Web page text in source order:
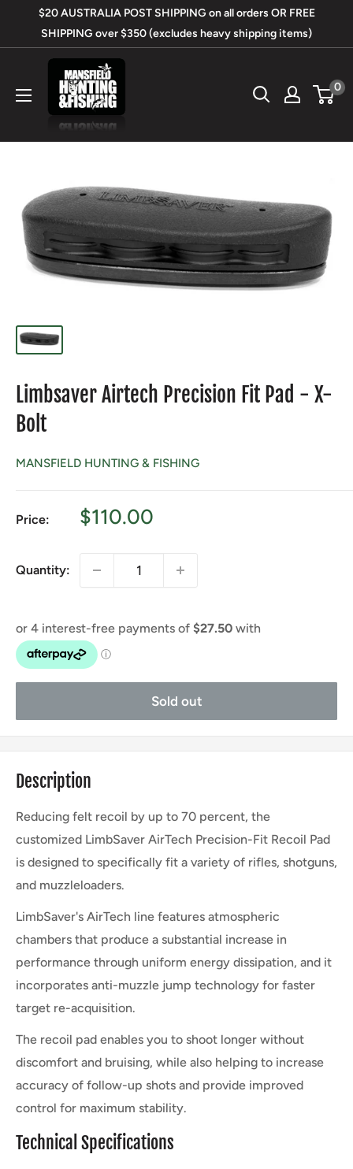
$20 AUSTRALIA POST SHIPPING on all orders OR FREE
SHIPPING over $350 (excludes heavy shipping items)
Mansfield
Hunting
&
0
Limbsaver Airtech Precision Fit Pad - X-
Bolt
MANSFIELD HUNTING & FISHING
Price:
Sale
$110.00
Quantity:
Sold out
Description
Reducing felt recoil by up to 70 percent, the
customized LimbSaver AirTech Precision-Fit Recoil Pad
is designed to specifically fit a variety of rifles, shotguns,
and muzzleloaders.
LimbSaver's AirTech line features atmospheric
chambers that produce a substantial increase in
performance through uniform energy dissipation, and it
incorporates anti-muzzle jump technology for faster
target re-acquisition.
The recoil pad enables you to shoot longer without
discomfort and bruising, while also helping to increase
accuracy of follow-up shots and provide improved
control for maximum stability.
Technical Specifications